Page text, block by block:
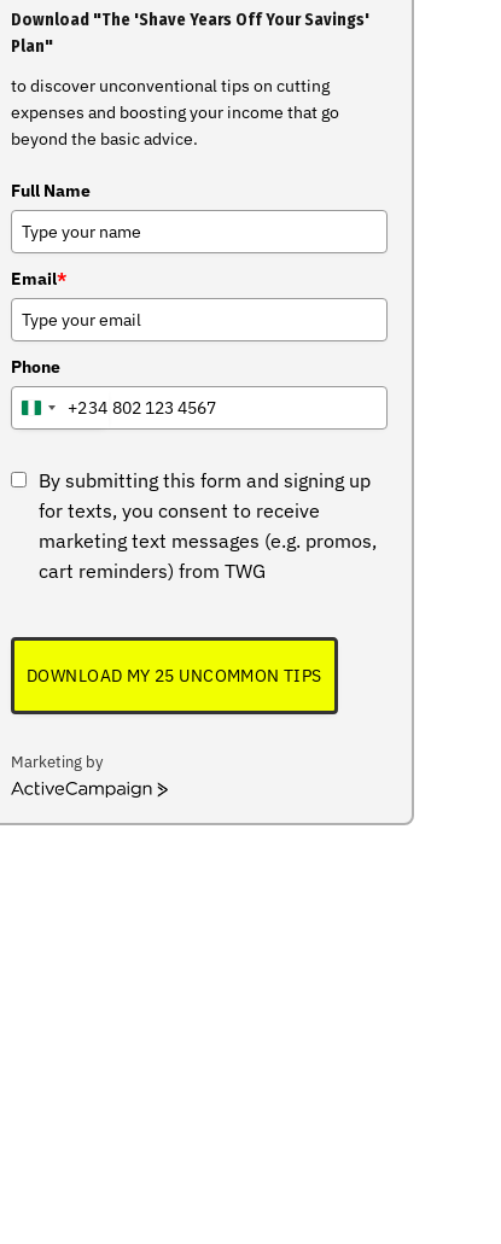
Download "The 'Shave Years Off Your Savings'
Plan"
to discover unconventional tips on cutting
expenses and boosting your income that go
beyond the basic advice.
Full Name
Email*
Phone
NIGERIA
+234
By submitting this form and signing up
for texts, you consent to receive
marketing text messages (e.g. promos,
cart reminders) from TWG
DOWNLOAD MY 25 UNCOMMON TIPS
Marketing by
ActiveCampaign